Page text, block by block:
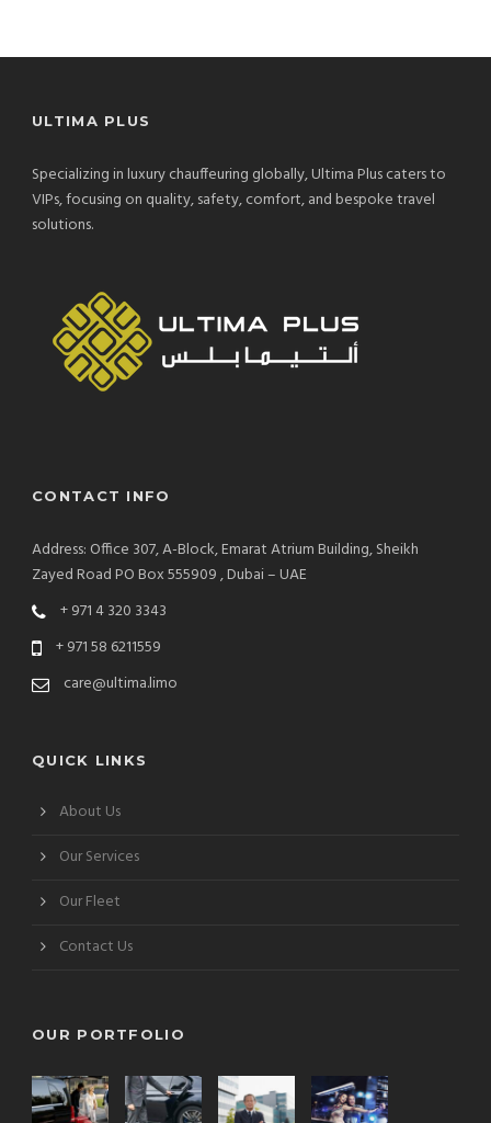
ULTIMA PLUS
Specializing in luxury chauffeuring globally, Ultima Plus caters to
VIPs, focusing on quality, safety, comfort, and bespoke travel
solutions.
CONTACT INFO
Address: Office 307, A-Block, Emarat Atrium Building, Sheikh
Zayed Road PO Box 555909 , Dubai – UAE
+ 971 4 320 3343
+ 971 58 6211559
care@ultima.limo
QUICK LINKS
About Us
Our Services
Our Fleet
Contact Us
OUR PORTFOLIO